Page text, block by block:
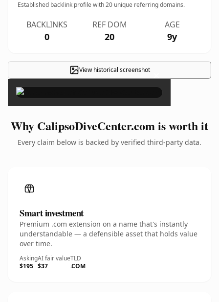
Established backlink profile with20 unique referring domains.
BACKLINKS
0
REF DOM
20
AGE
9y
View historical screenshot ×
Why CalipsoDiveCenter.com is worth it
Every claim below is backed by verified third-party data.
Smart investment
Premium .com extension on a name that's instantly
understandable — a defensible asset that holds value
over time.
Asking
$195
AI fair value
$37
TLD
.COM